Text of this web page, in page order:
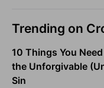
Trending on
10 Things You
the Unforgivable
Sin